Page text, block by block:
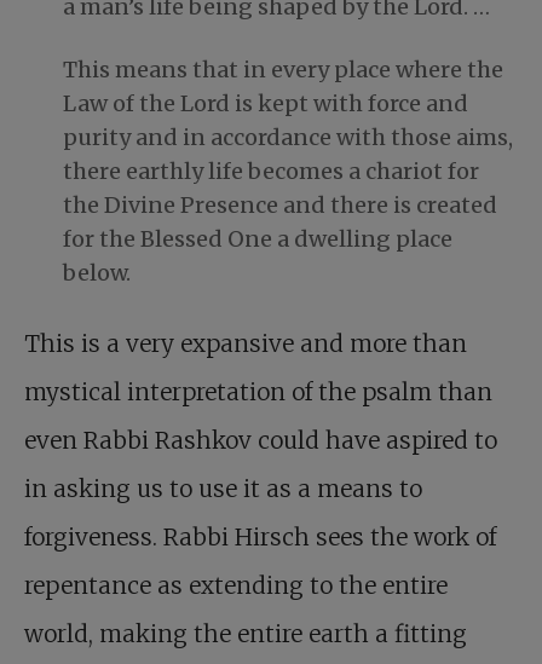
a man’s life being shaped by the Lord. …
This means that in every place where the
Law of the Lord is kept with force and
purity and in accordance with those aims,
there earthly life becomes a chariot for
the Divine Presence and there is created
for the Blessed One a dwelling place
below.
This is a very expansive and more than
mystical interpretation of the psalm than
even Rabbi Rashkov could have aspired to
in asking us to use it as a means to
forgiveness. Rabbi Hirsch sees the work of
repentance as extending to the entire
world, making the entire earth a fitting